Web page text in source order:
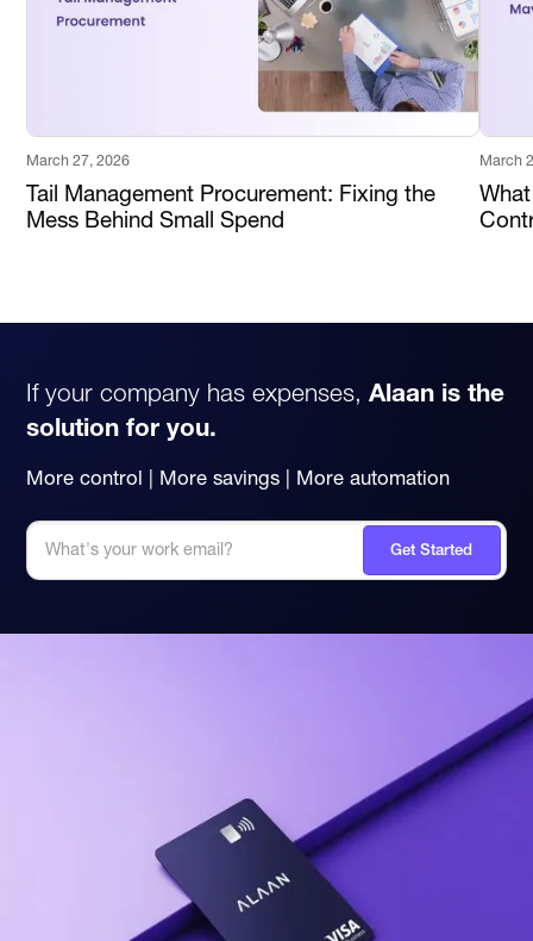
March 27, 2026
Tail Management Procurement: Fixing the
Mess Behind Small Spend
March
If your company has expenses, Alaan is the
solution for you.
More control | More savings | More automation